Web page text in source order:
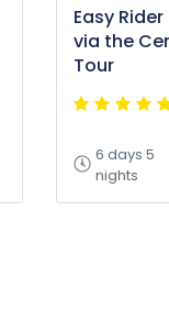
Easy
via the
Tour
6 days 5
nights